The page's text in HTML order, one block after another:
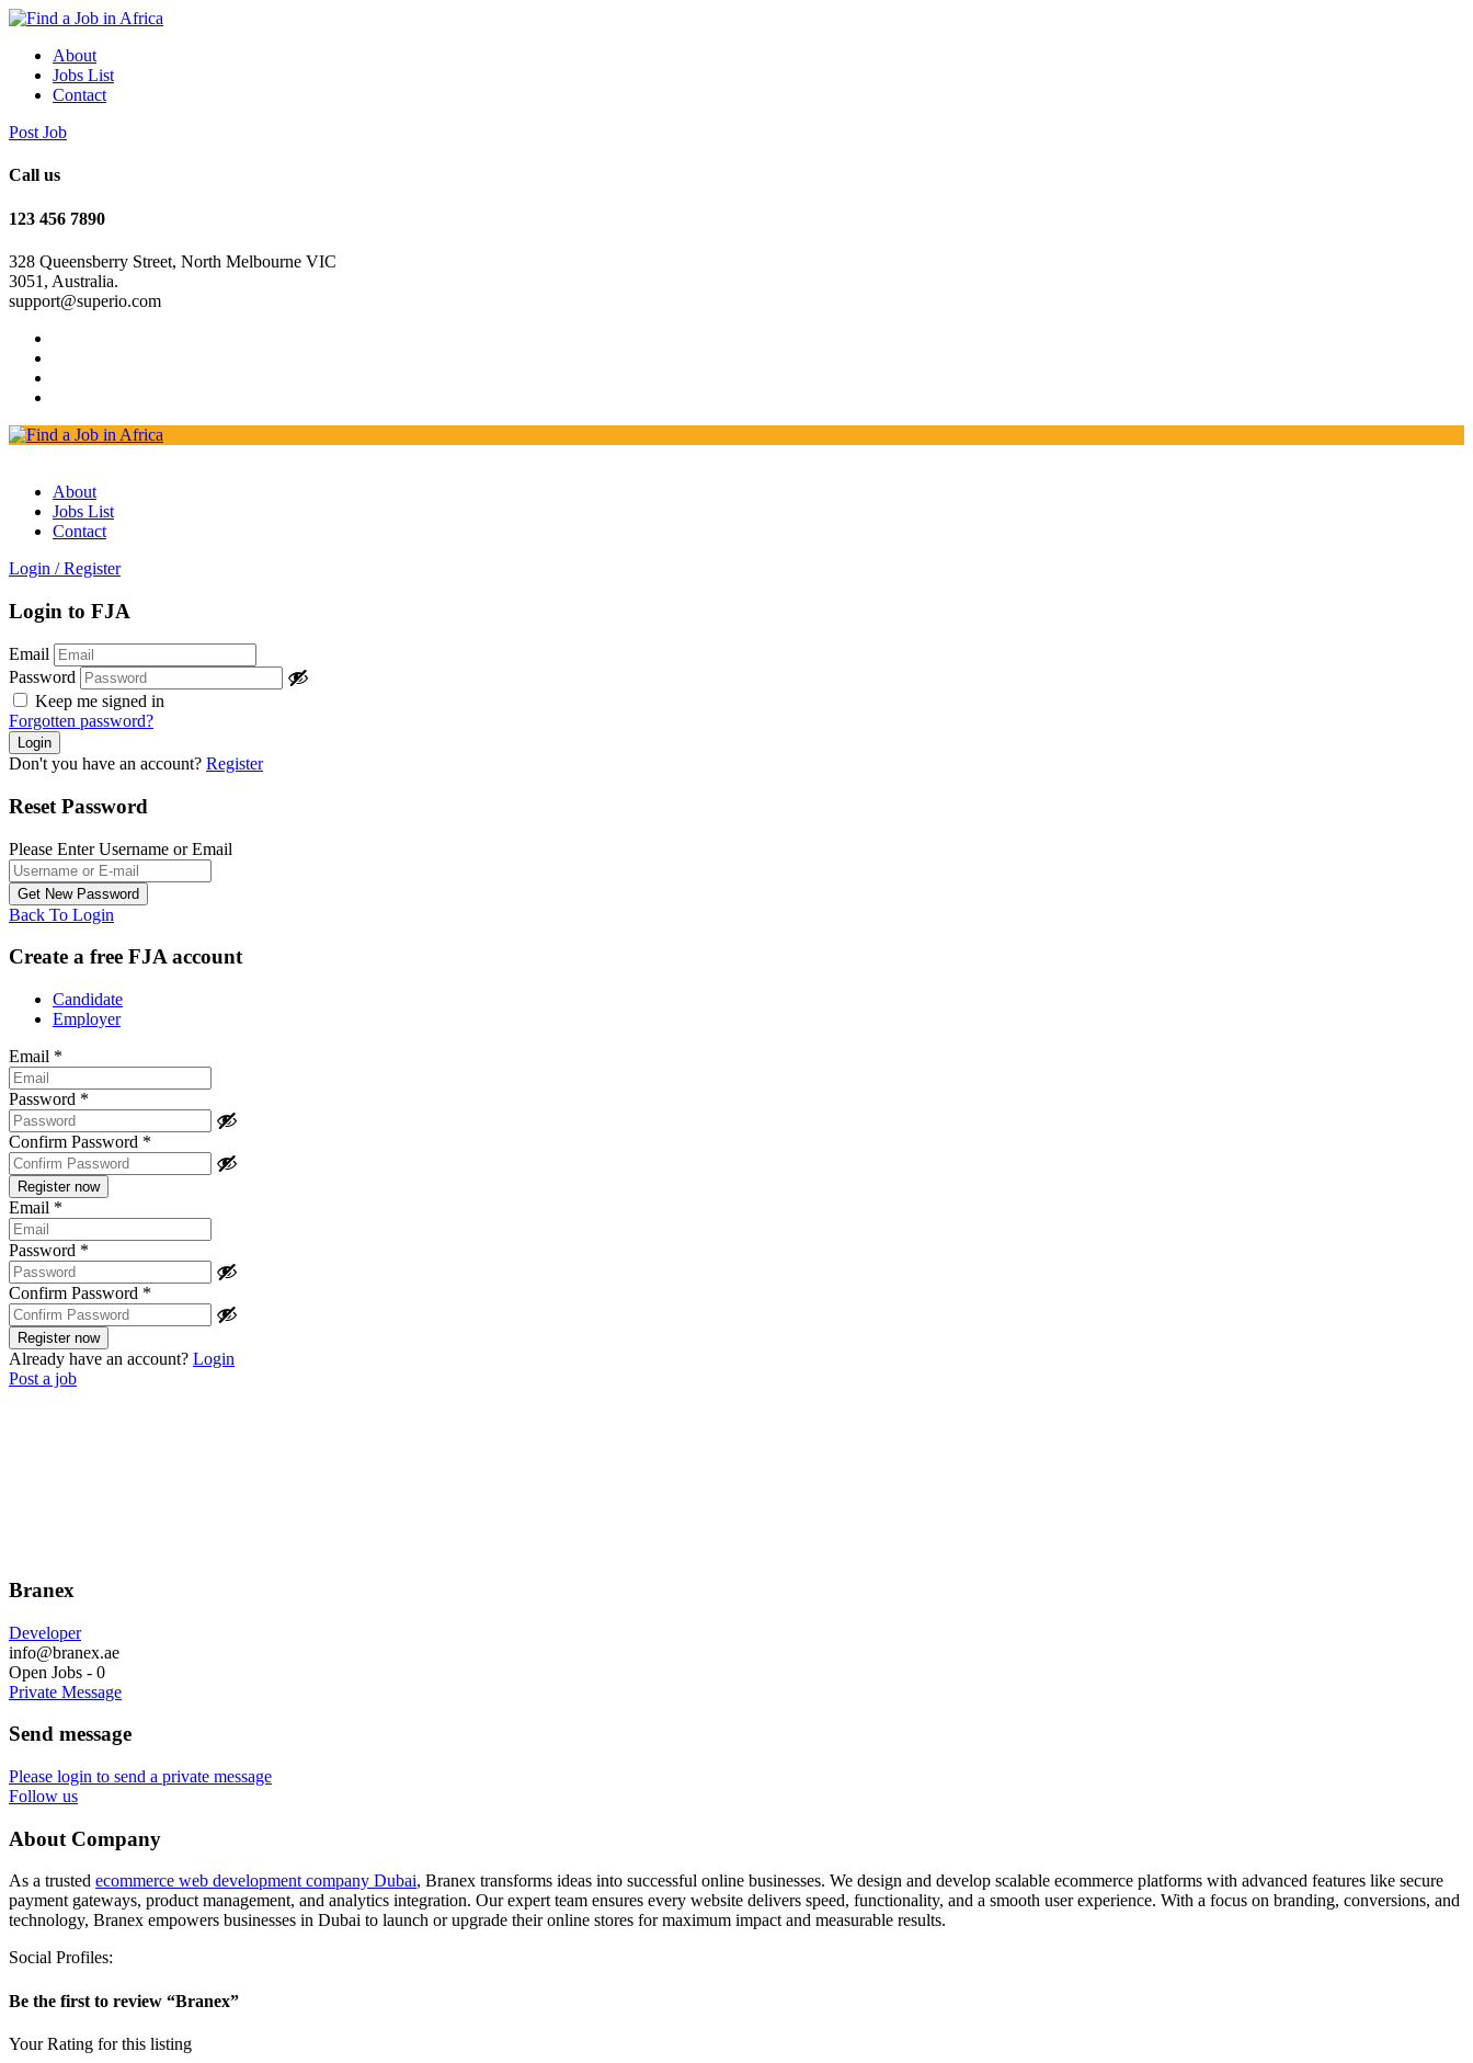
About
Jobs List
Contact
Post Job
Call us
123 456 7890
328 Queensberry Street, North Melbourne VIC
3051, Australia.
support@superio.com
About
Jobs List
Contact
Login / Register
Login to FJA
Email
Password
Keep me signed in
Forgotten password?
Don't you have an account? Register
Reset Password
Please Enter Username or Email
Back To Login
Create a free FJA account
Candidate
Employer
Email *
Password *
Confirm Password *
Email *
Password *
Confirm Password *
Already have an account? Login
Post a job
Branex
Developer
info@branex.ae
Open Jobs - 0
Private Message
Send message
Please login to send a private message
Follow us
About Company
As a trusted ecommerce web development company Dubai, Branex transforms ideas into successful online businesses. We design and develop scalable ecommerce platforms with advanced features like secure
payment gateways, product management, and analytics integration. Our expert team ensures every website delivers speed, functionality, and a smooth user experience. With a focus on branding, conversions, and
technology, Branex empowers businesses in Dubai to launch or upgrade their online stores for maximum impact and measurable results.
Social Profiles:
Be the first to review “Branex”
Your Rating for this listing